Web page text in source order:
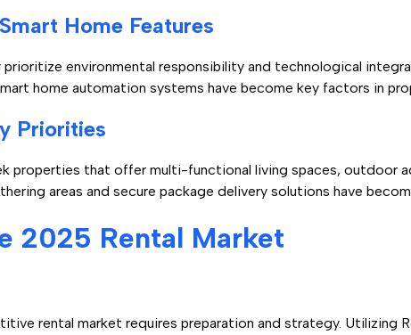
Home Features
prioritize environmental responsibility and technological
home automation systems have become key factors in
Priorities
properties that offer multi-functional living spaces, outdoor
areas and secure package delivery solutions have
2025 Rental Market
rental market requires preparation and strategy. Utilizing